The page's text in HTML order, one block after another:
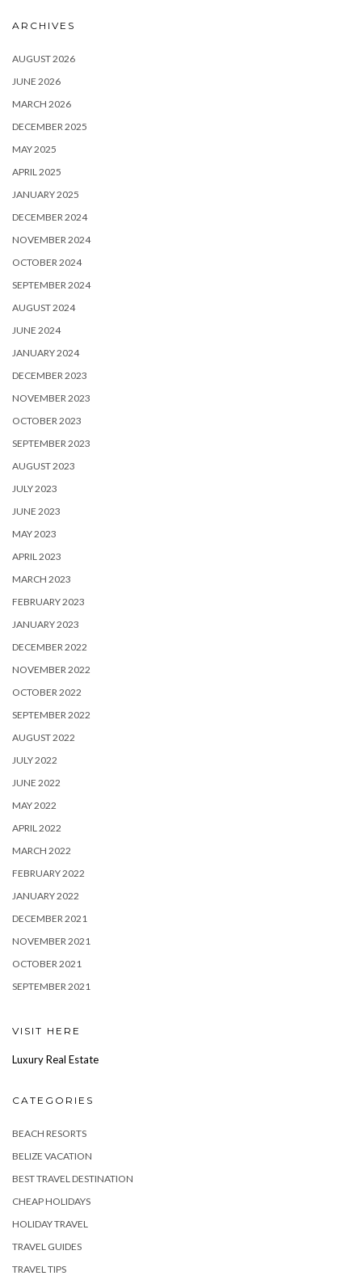
ARCHIVES
AUGUST 2026
JUNE 2026
MARCH 2026
DECEMBER 2025
MAY 2025
APRIL 2025
JANUARY 2025
DECEMBER 2024
NOVEMBER 2024
OCTOBER 2024
SEPTEMBER 2024
AUGUST 2024
JUNE 2024
JANUARY 2024
DECEMBER 2023
NOVEMBER 2023
OCTOBER 2023
SEPTEMBER 2023
AUGUST 2023
JULY 2023
JUNE 2023
MAY 2023
APRIL 2023
MARCH 2023
FEBRUARY 2023
JANUARY 2023
DECEMBER 2022
NOVEMBER 2022
OCTOBER 2022
SEPTEMBER 2022
AUGUST 2022
JULY 2022
JUNE 2022
MAY 2022
APRIL 2022
MARCH 2022
FEBRUARY 2022
JANUARY 2022
DECEMBER 2021
NOVEMBER 2021
OCTOBER 2021
SEPTEMBER 2021
VISIT HERE
Luxury Real Estate
CATEGORIES
BEACH RESORTS
BELIZE VACATION
BEST TRAVEL DESTINATION
CHEAP HOLIDAYS
HOLIDAY TRAVEL
TRAVEL GUIDES
TRAVEL TIPS